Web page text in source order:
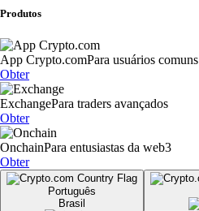
Produtos
App Crypto.comPara usuários comuns
Obter
ExchangePara traders avançados
Obter
OnchainPara entusiastas da web3
Obter
Português
Brasil